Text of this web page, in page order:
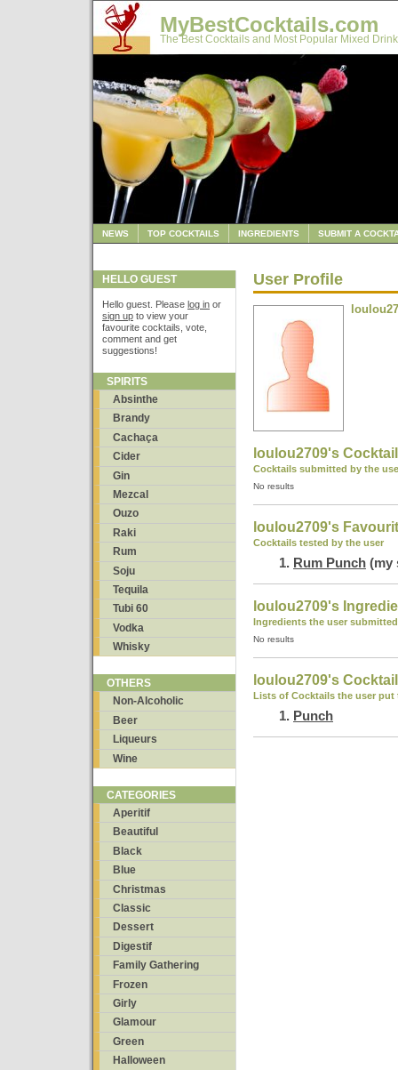
MyBestCocktails.com
The Best Cocktails and Most Popular Mixed
NEWS TOP COCKTAILS INGREDIENTS SUBMIT A
HELLO GUEST
Hello guest. Please log in or
sign up to view your
favourite cocktails, vote,
comment and get
suggestions!
SPIRITS
Absinthe
Brandy
Cachaça
Cider
Gin
Mezcal
Ouzo
Raki
Rum
Soju
Tequila
Tubi 60
Vodka
Whisky
OTHERS
Non-Alcoholic
Beer
Liqueurs
Wine
CATEGORIES
Aperitif
Beautiful
Black
Blue
Christmas
Classic
Dessert
Digestif
Family Gathering
Frozen
Girly
Glamour
Green
Halloween
User Profile
loulou2709's
Cocktails submitted by the
No results
loulou2709's
Cocktails tested by the user
Rum Punch (my
loulou2709's
Ingredients the user submitted
No results
loulou2709's
Lists of Cocktails the user put
Punch